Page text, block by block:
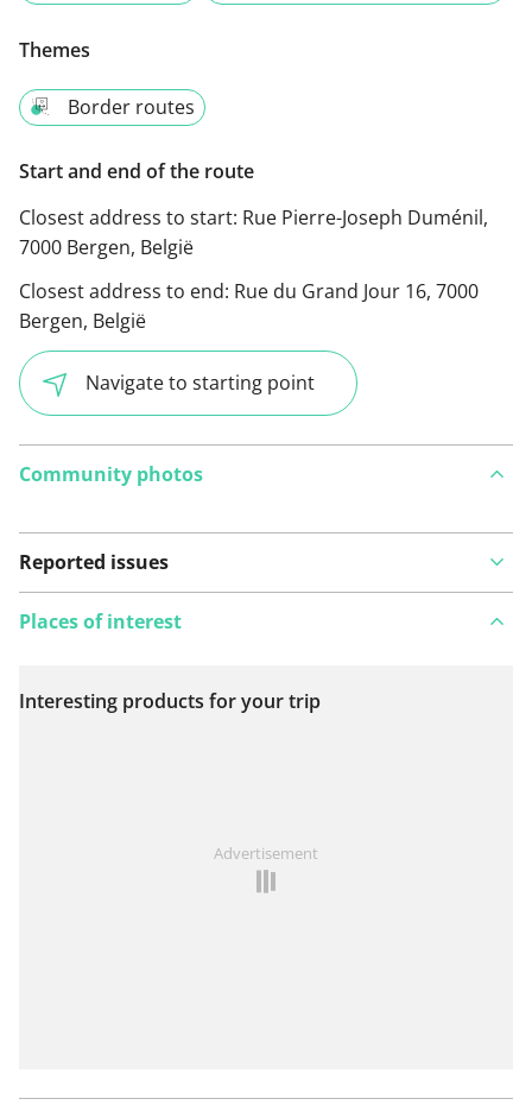
Themes
Border routes
Start and end of the route
Closest address to start: Rue Pierre-Joseph Duménil,
7000 Bergen, België
Closest address to end: Rue du Grand Jour 16, 7000
Bergen, België
Navigate to starting point
Community photos
Reported issues
View on map
Places of interest
Interesting products for your trip
Advertisement